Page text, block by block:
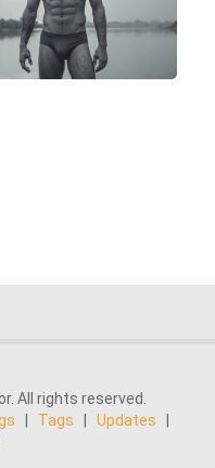
All rights reserved.
Tags Updates